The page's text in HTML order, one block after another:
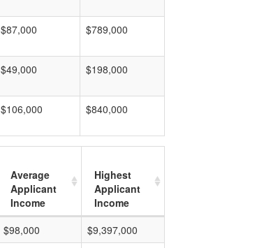
$87,000 $789,000
$49,000 $198,000
$106,000 $840,000
Average
Applicant
Income
Highest
Applicant
Income
$98,000
$9,397,000